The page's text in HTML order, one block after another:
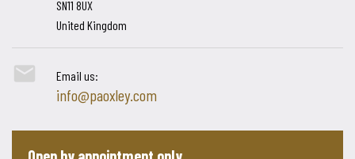
SN11 8UX
United Kingdom
 Email us:
info@paoxley.com